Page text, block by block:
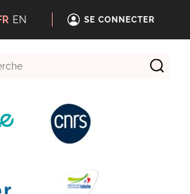
EN SE CONNECTER